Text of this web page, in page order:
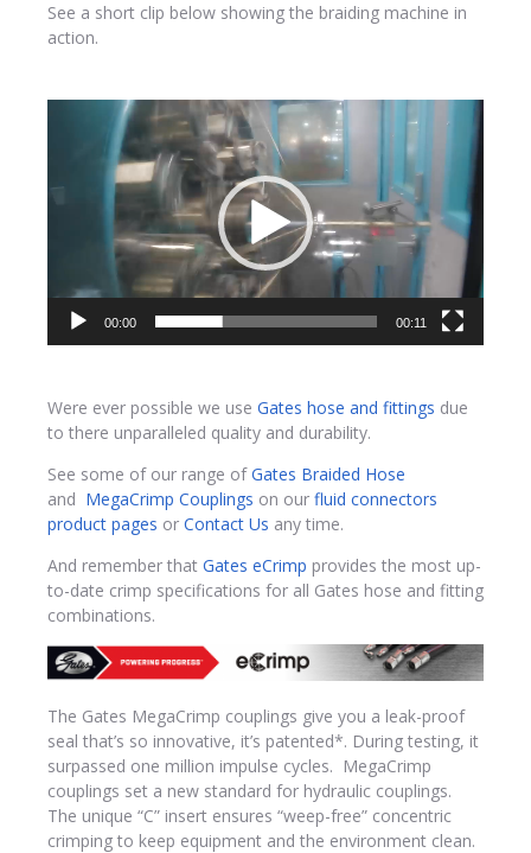
See a short clip below showing the braiding machine in
action.
00:00 00:11
Were ever possible we use Gates hose and fittings due
to there unparalleled quality and durability.
See some of our range ofGates Braided Hose
and MegaCrimp Couplings on our fluid connectors
product pages or Contact Us any time.
And remember that Gates eCrimp provides the most up-
to-date crimp specifications for all Gates hose and fitting
combinations.
The Gates MegaCrimp couplings give you a leak-proof
seal that’s so innovative, it’s patented*. During testing, it
surpassed one million impulse cycles. MegaCrimp
couplings set a new standard for hydraulic couplings.
The unique “C” insert ensures “weep-free” concentric
crimping to keep equipment and the environment clean.